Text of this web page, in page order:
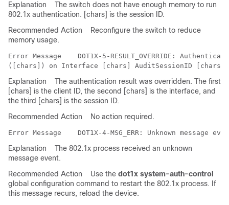
Explanation
The switch does not have enough memory to run
802.1x authentication. [chars] is the session ID.
Recommended Action
Reconfigure the switch to reduce
memory usage.
Error Message
DOT1X-5-RESULT_OVERRIDE:
Explanation
The authentication result was overridden. The first
[chars] is the client ID, the second [chars] is the interface, and
the third [chars] is the session ID.
Recommended Action
No action required.
Error Message
Explanation
The 802.1x process received an unknown
message event.
Recommended Action
Use the dot1x system-auth-control
global configuration command to restart the 802.1x process. If
this message recurs, reload the device.